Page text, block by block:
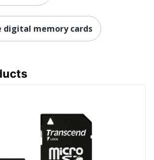
digital memory cards